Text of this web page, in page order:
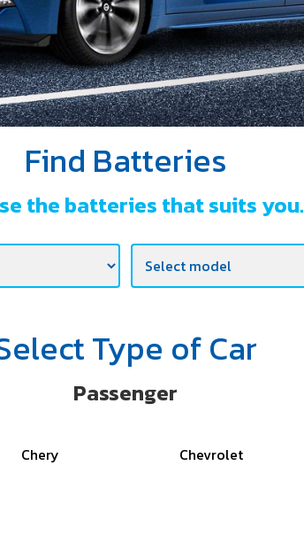
Find Batteries
the batteries that suits you.
Type of Car
Passenger
Chery Chevrolet